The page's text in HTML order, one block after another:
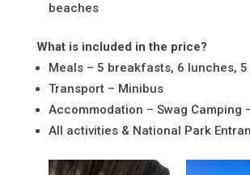
beaches
What is included in the price?
Meals – 5 breakfasts, 6 lunches,
Transport – Minibus
Accommodation – Swag Camping
All activities & National Park